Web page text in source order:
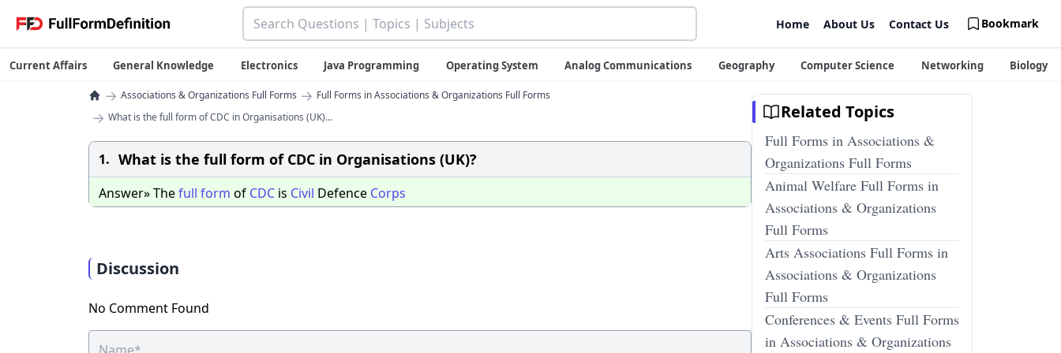
Home About Us Contact Us Bookmark
Current Affairs General Knowledge Electronics Java Programming Operating System Analog Communications Geography Computer Science Networking Biology
→ Associations & Organizations Full Forms → Full Forms in Associations & Organizations Full Forms
→ What is the full form of CDC in Organisations (UK)...
1. What is the full form of CDC in Organisations (UK)?
Answer» Thefull form of CDC is Civil Defence Corps
Discussion
No Comment Found
Related Topics
Full Forms in Associations &
Organizations Full Forms
Animal Welfare Full Forms in
Associations & Organizations
Full Forms
Arts Associations Full Forms in
Associations & Organizations
Full Forms
Conferences & Events Full Forms
in Associations & Organizations